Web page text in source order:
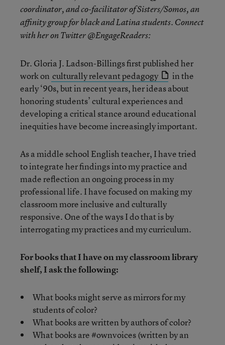
coordinator, and co-facilitator of Sisters/Somos, an
affinity group for black and Latina students. Connect
with her on Twitter @EngageReaders:
Dr. Gloria J. Ladson-Billings first published her
work on culturally relevant pedagogy
in the
early ‘90s, but in recent years, her ideas about
honoring students’ cultural experiences and
developing a critical stance around educational
inequities have become increasingly important.
As a middle school English teacher, I have tried
to integrate her findings into my practice and
made reflection an ongoing process in my
professional life. I have focused on making my
classroom more inclusive and culturally
responsive. One of the ways I do that is by
interrogating my practices and my curriculum.
For books that I have on my classroom library
shelf, I ask the following:
What books might serve as mirrors for my
students of color?
What books are written by authors of color?
What books are #ownvoices (written by an